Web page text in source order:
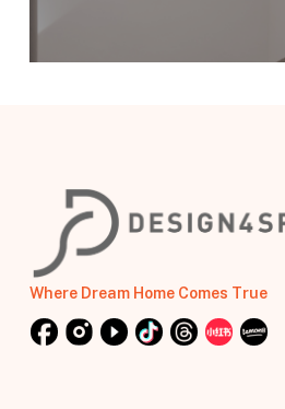
Where Dream Home Comes True